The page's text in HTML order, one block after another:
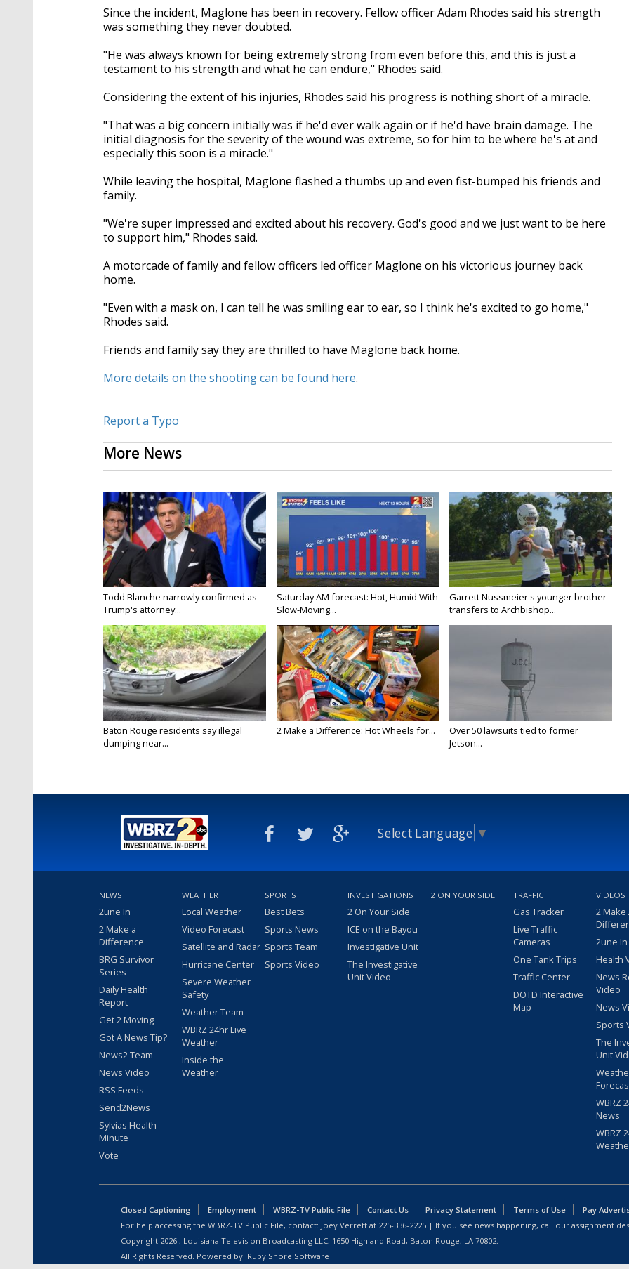
Since the incident, Maglone has been in recovery. Fellow officer Adam Rhodes said his strength
was something they never doubted.
"He was always known for being extremely strong from even before this, and this is just a
testament to his strength and what he can endure," Rhodes said.
Considering the extent of his injuries, Rhodes said his progress is nothing short of a miracle.
"That was a big concern initially was if he'd ever walk again or if he'd have brain damage. The
initial diagnosis for the severity of the wound was extreme, so for him to be where he's at and
especially this soon is a miracle."
While leaving the hospital, Maglone flashed a thumbs up and even fist-bumped his friends and
family.
"We're super impressed and excited about his recovery. God's good and we just want to be here
to support him," Rhodes said.
A motorcade of family and fellow officers led officer Maglone on his victorious journey back
home.
"Even with a mask on, I can tell he was smiling ear to ear, so I think he's excited to go home,"
Rhodes said.
Friends and family say they are thrilled to have Maglone back home.
More details on the shooting can be found here.
Report a Typo
More News
Todd Blanche narrowly confirmed as
Trump's attorney...
Saturday AM forecast: Hot, Humid With
Slow-Moving...
Garrett Nussmeier's younger brother
transfers to Archbishop...
Baton Rouge residents say illegal
dumping near...
2 Make a Difference: Hot Wheels for...
Over 50 lawsuits tied to former
Jetson...
Select Language ▼
NEWS
2une In
2 Make a
Difference
BRG Survivor
Series
Daily Health
Report
Get 2 Moving
Got A News Tip?
News2 Team
News Video
RSS Feeds
Send2News
Sylvias Health
Minute
Vote
WEATHER
Local Weather
Video Forecast
Satellite and Radar
Hurricane Center
Severe Weather
Safety
Weather Team
WBRZ 24hr Live
Weather
Inside the
Weather
SPORTS
Best Bets
Sports News
Sports Team
Sports Video
INVESTIGATIONS
2 On Your Side
ICE on the Bayou
Investigative Unit
The Investigative
Unit Video
2 ON YOUR SIDE TRAFFIC
Gas Tracker
Live Traffic
Cameras
One Tank Trips
Traffic Center
DOTD Interactive
Map
VIDEOS
2 Make
2une
Health
News
Video
News
Sports
The
Unit
WBRZ
News
WBRZ
Closed Captioning Employment WBRZ-TV Public File Contact Us Privacy Statement Terms of Use
Pay
For help accessing the WBRZ-TV Public File, contact: Joey Verrett at 225-336-2225 | If you see news happening, call our assignment
Copyright 2026 , Louisiana Television Broadcasting LLC, 1650 Highland Road, Baton Rouge, LA 70802.
All Rights Reserved. Powered by: Ruby Shore Software